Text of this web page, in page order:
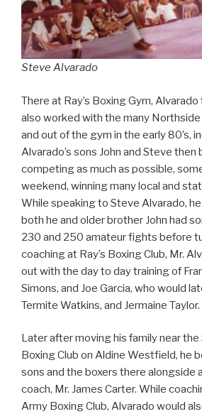
Steve Alvarado
There at Ray’s Boxing Gym,
also worked with the many
and out of the gym in the early 80’s,
Alvarado’s sons John and Steve then
competing as much as possible,
weekend, winning many local and
While speaking to Steve Alvarado,
both he and older brother John had
230 and 250 amateur fights before
coaching at Ray’s Boxing Club, Mr.
out with the day to day training of
Simons, and Joe Garcia, who would
Termite Watkins, and Jermaine Taylor.
Later after moving his family near
Boxing Club on Aldine Westfield, he
sons and the boxers there alongside
coach, Mr. James Carter. While
Army Boxing Club, Alvarado would